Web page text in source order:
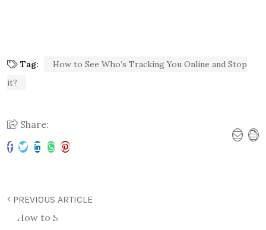
Tag:
How to See Who’s Tracking You Online and Stop
it?
Share:
PREVIOUS ARTICLE